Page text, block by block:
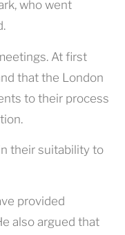
who went
At first
that the London
to their process
their suitability to
provided
also argued that